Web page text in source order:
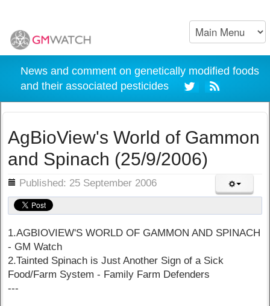
News and comment on genetically modified foods
and their associated pesticides
AgBioView's World of Gammon
and Spinach (25/9/2006)
Published: 25 September 2006
1.AGBIOVIEW'S WORLD OF GAMMON AND SPINACH
- GM Watch
2.Tainted Spinach is Just Another Sign of a Sick
Food/Farm System - Family Farm Defenders
---